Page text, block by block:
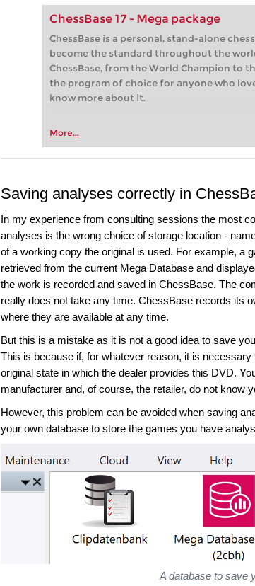
ChessBase 17 - Mega package
ChessBase is a personal, stand-alone
become the standard throughout the
ChessBase, from the World Champion to
the program of choice for anyone who
know more about it.
More...
Saving analyses correctly in
In my experience from consulting sessions the most
analyses is the wrong choice of storage location -
of a working copy the original is used. For example, a
retrieved from the current Mega Database and
the work is recorded and saved in ChessBase. The
really does not take any time. ChessBase records its
where they are available at any time.
But this is a mistake as it is not a good idea to save
This is because if, for whatever reason, it is
original state in which the dealer provides this DVD.
manufacturer and, of course, the retailer, do not know
However, this problem can be avoided when saving
your own database to store the games you have
A database to save